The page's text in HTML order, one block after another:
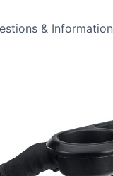
& Information